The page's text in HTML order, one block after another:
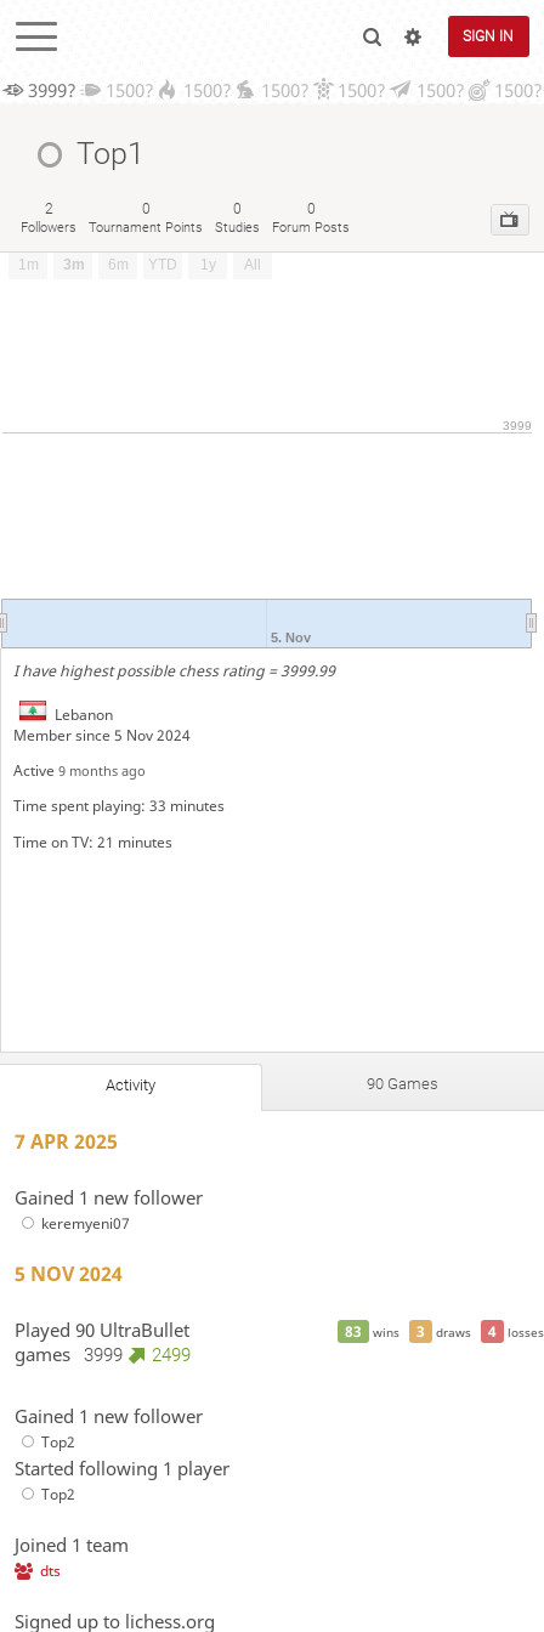
SIGN IN
3999? 1500? 1500? 1500? 1500? 1500? 1500?
Top1
2
Followers
0
Tournament Points
0
Studies
0
Forum Posts
1m 3m 6m YTD 1y All
5. Nov
3999
I have highest possible chess rating = 3999.99
Lebanon
Member since 5 Nov 2024
Active 9 months ago
Time spent playing: 33 minutes
Time on TV: 21 minutes
Activity 90 Games
7 APR 2025
Gained 1 new follower
keremyeni07
5 NOV 2024
83 wins 3 draws 4 losses
Played 90 UltraBullet
games
3999 2499
Gained 1 new follower
Top2
Started following 1 player
Top2
Joined 1 team
dts
Signed up to lichess.org